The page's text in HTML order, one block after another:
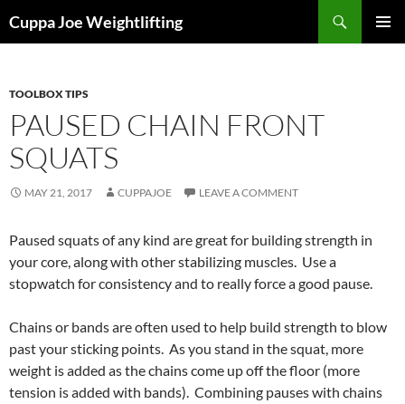
toCuppa Joe Weightlifting
TOOLBOX TIPS
PAUSED CHAIN FRONT
SQUATS
MAY 21, 2017 CUPPAJOE LEAVE A COMMENT
Paused squats of any kind are great for building strength in
your core, along with other stabilizing muscles. Use a
stopwatch for consistency and to really force a good pause.
Chains or bands are often used to help build strength to blow
past your sticking points. As you stand in the squat, more
weight is added as the chains come up off the floor (more
tension is added with bands). Combining pauses with chains